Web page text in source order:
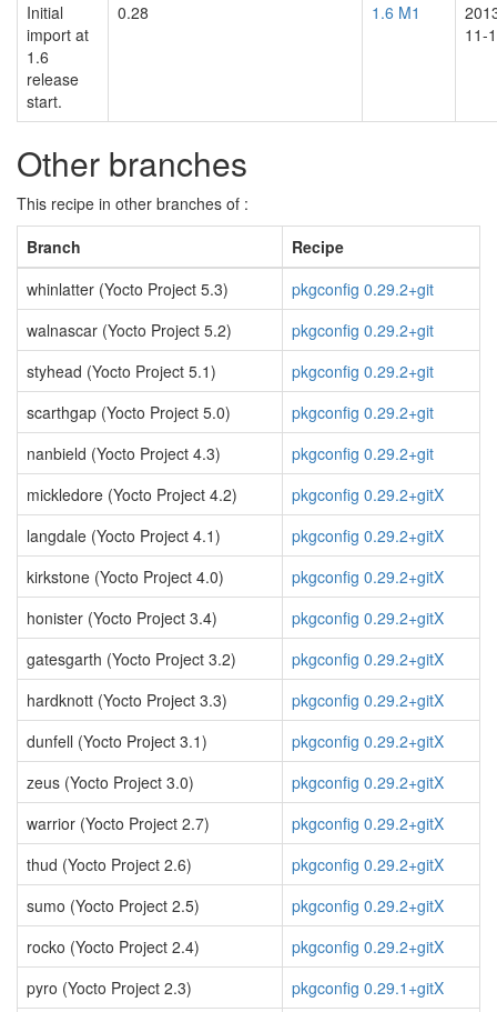
Initial
import at
1.6
release
start.
0.28 1.6 M1
11-
Other branches
This recipe in other branches of :
Branch
Recipe
whinlatter (Yocto Project 5.3)
pkgconfig 0.29.2+git
walnascar (Yocto Project 5.2)
pkgconfig 0.29.2+git
styhead (Yocto Project 5.1)
pkgconfig 0.29.2+git
scarthgap (Yocto Project 5.0)
pkgconfig 0.29.2+git
nanbield (Yocto Project 4.3)
pkgconfig 0.29.2+git
mickledore (Yocto Project 4.2)
pkgconfig 0.29.2+gitX
langdale (Yocto Project 4.1)
pkgconfig 0.29.2+gitX
kirkstone (Yocto Project 4.0)
pkgconfig 0.29.2+gitX
honister (Yocto Project 3.4)
pkgconfig 0.29.2+gitX
gatesgarth (Yocto Project 3.2)
pkgconfig 0.29.2+gitX
hardknott (Yocto Project 3.3)
pkgconfig 0.29.2+gitX
dunfell (Yocto Project 3.1)
pkgconfig 0.29.2+gitX
zeus (Yocto Project 3.0)
pkgconfig 0.29.2+gitX
warrior (Yocto Project 2.7)
pkgconfig 0.29.2+gitX
thud (Yocto Project 2.6)
pkgconfig 0.29.2+gitX
sumo (Yocto Project 2.5)
pkgconfig 0.29.2+gitX
rocko (Yocto Project 2.4)
pkgconfig 0.29.2+gitX
pyro (Yocto Project 2.3)
pkgconfig 0.29.1+gitX